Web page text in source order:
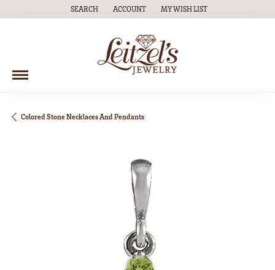
SEARCH
TOGGLE TOOLBAR SEARCH MENU
ACCOUNT
TOGGLE MY ACCOUNT MENU
MY WISH LIST
TOGGLE MY WISH LIST
Colored Stone Necklaces And Pendants